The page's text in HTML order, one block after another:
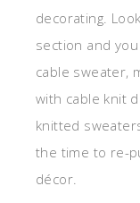
decorating.
section and
cable sweater,
with cable knit
knitted
the time to re-
décor.